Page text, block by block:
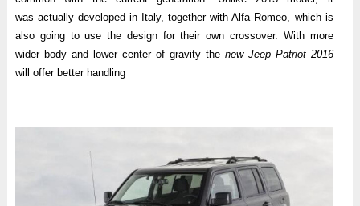
was actually developed in Italy, together with Alfa Romeo, which is
also going to use the design for their own crossover. With more
wider body and lower center of gravity the new Jeep Patriot 2016
will offer better handling